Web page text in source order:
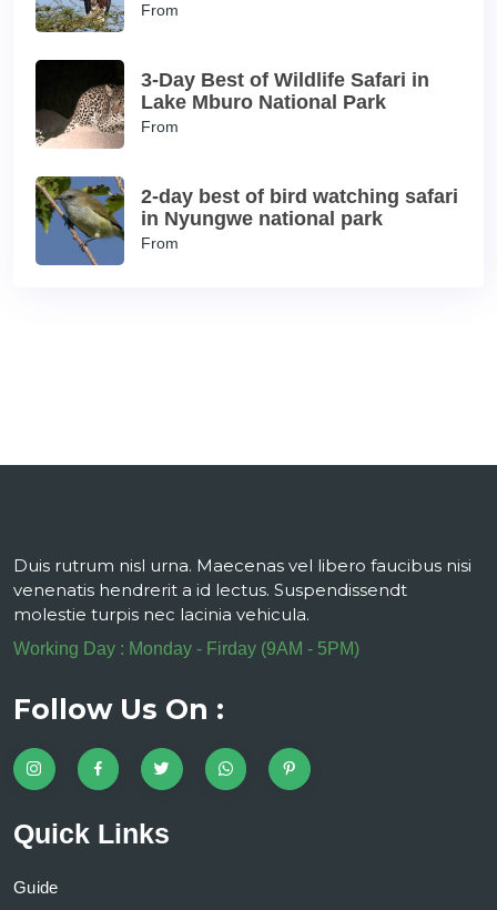
From
3-Day Best of Wildlife Safari in
Lake Mburo National Park
From
2-day best of bird watching safari
in Nyungwe national park
From
Duis rutrum nisl urna. Maecenas vel libero faucibus nisi
venenatis hendrerit a id lectus. Suspendissendt
molestie turpis nec lacinia vehicula.
Working Day : Monday - Firday (9AM - 5PM)
Follow Us On :
Quick Links
Guide